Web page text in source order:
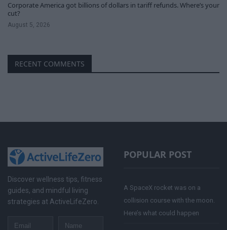
Corporate America got billions of dollars in tariff refunds. Where’s your
cut?
August 5, 2026
RECENT COMMENTS
Discover wellness tips, fitness
guides, and mindful living
strategies at ActiveLifeZero.
Email
Name
POPULAR POST
A SpaceX rocket was on a
collision course with the moon.
Here’s what could happen